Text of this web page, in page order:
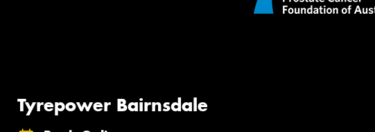
Tyrepower Bairnsdale